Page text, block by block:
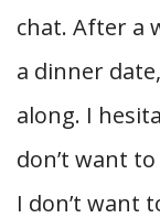
chat. After a
a dinner
along. I
don’t want
I don’t want